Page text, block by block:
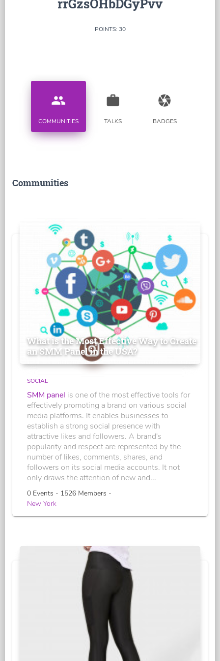
rrGzsOHbDGyPvv
POINTS: 30
people
COMMUNITIES
work
TALKS
camera
BADGES
Communities
What is the Most Effective Way to Create
an SMM Panel in the USA?
SOCIAL
SMM panel is one of the most effective tools for
effectively promoting a brand on various social
media platforms. It enables businesses to
establish a strong social presence with
attractive likes and followers. A brand's
popularity and respect are represented by the
number of likes, comments, shares, and
followers on its social media accounts. It not
only draws the attention of new and...
0 Events - 1526 Members -
New York